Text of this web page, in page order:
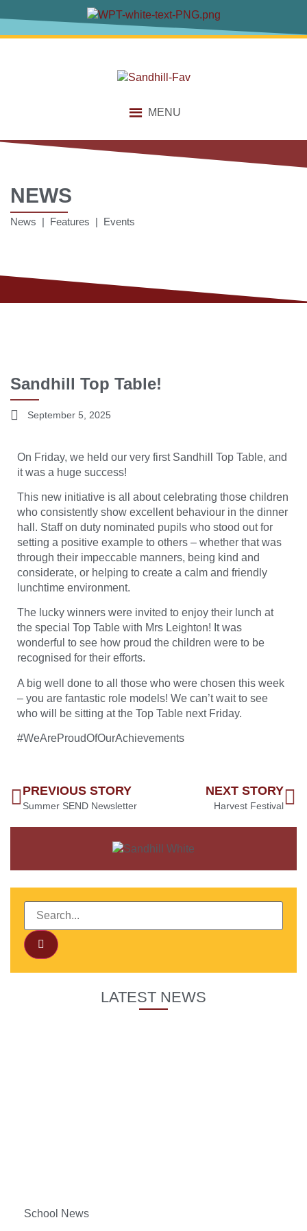
MENU
NEWS
News | Features | Events
Sandhill Top Table!
September 5, 2025
On Friday, we held our very first Sandhill Top Table, and
it was a huge success!
This new initiative is all about celebrating those children
who consistently show excellent behaviour in the dinner
hall. Staff on duty nominated pupils who stood out for
setting a positive example to others – whether that was
through their impeccable manners, being kind and
considerate, or helping to create a calm and friendly
lunchtime environment.
The lucky winners were invited to enjoy their lunch at
the special Top Table with Mrs Leighton! It was
wonderful to see how proud the children were to be
recognised for their efforts.
A big well done to all those who were chosen this week
– you are fantastic role models! We can’t wait to see
who will be sitting at the Top Table next Friday.
#WeAreProudOfOurAchievements
PREVIOUS STORY
Summer SEND Newsletter
NEXT STORY
Harvest Festival
LATEST NEWS
School News